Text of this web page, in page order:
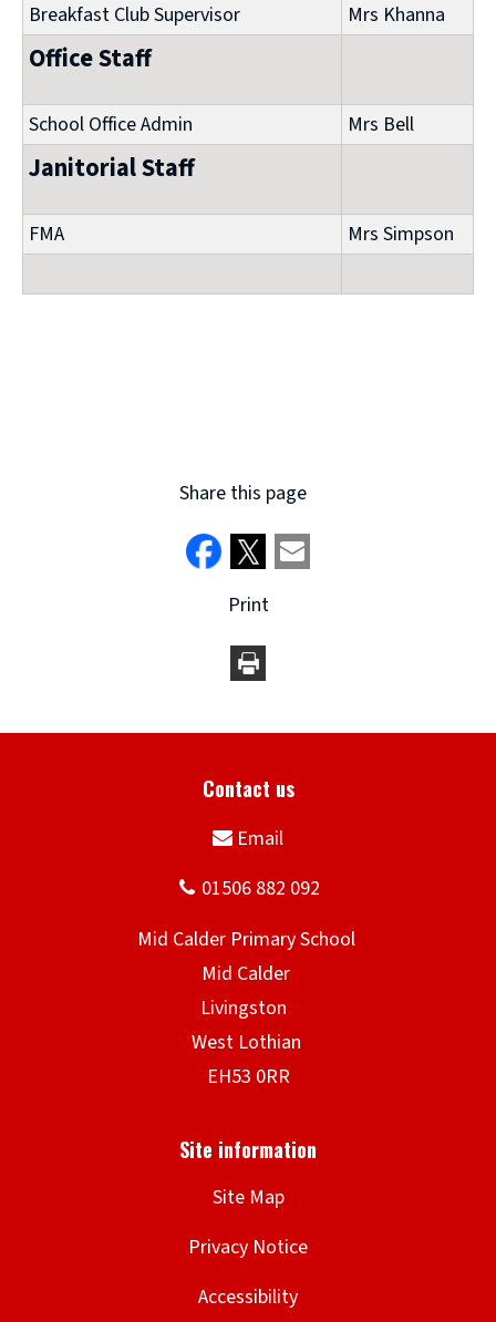
Breakfast Club Supervisor
Mrs Khanna
Office Staff
School Office Admin Mrs Bell
Janitorial Staff
FMA Mrs Simpson
Share this page
Print
Site Map
Privacy Notice
Accessibility